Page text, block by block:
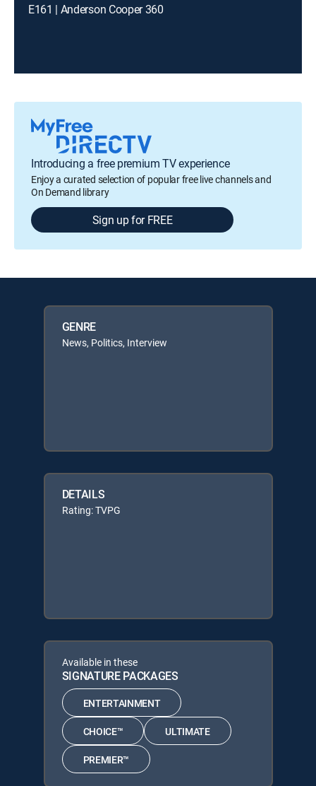
E161 | Anderson Cooper 360
Introducing a free premium TV experience
Enjoy a curated selection of popular free live channels and
On Demand library
Sign up for FREE
GENRE
News, Politics, Interview
DETAILS
Rating: TVPG
Available in these
SIGNATURE PACKAGES
ENTERTAINMENT
CHOICE™ ULTIMATE
PREMIER™